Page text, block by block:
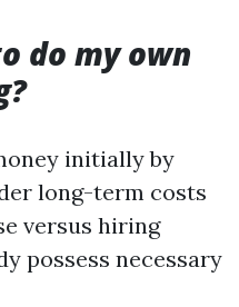
do my own
initially by
long-term costs
versus hiring
possess necessary